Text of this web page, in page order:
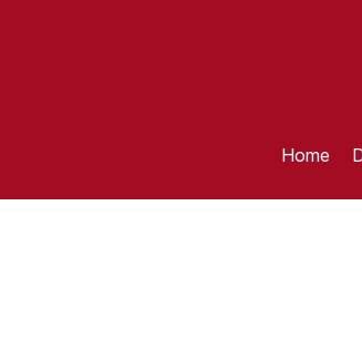
Home